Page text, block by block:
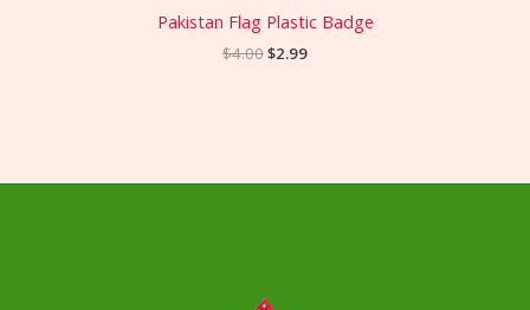
Pakistan Flag Plastic Badge
$4.00$2.99